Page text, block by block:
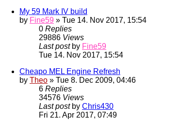
My 59 Mark IV build
by Fine59 » Tue 14. Nov 2017, 15:54
0 Replies
29886 Views
Last post by Fine59
Tue 14. Nov 2017, 15:54
Cheapo MEL Engine Refresh
by Theo » Tue 8. Dec 2009, 04:46
6 Replies
34576 Views
Last post by Chris430
Fri 21. Apr 2017, 07:49